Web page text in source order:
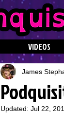
VIDEOS
James
Updated: Jul 22,